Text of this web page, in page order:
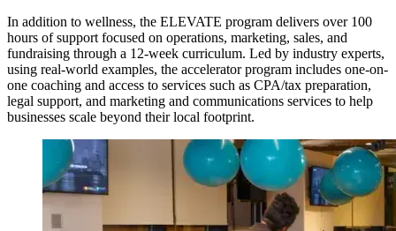
In addition to wellness, the ELEVATE program delivers over 100
hours of support focused on operations, marketing, sales, and
fundraising through a 12-week curriculum. Led by industry experts,
using real-world examples, the accelerator program includes one-on-
one coaching and access to services such as CPA/tax preparation,
legal support, and marketing and communications services to help
businesses scale beyond their local footprint.